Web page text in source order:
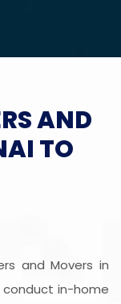
AND
TO
and Movers in
conduct in-home